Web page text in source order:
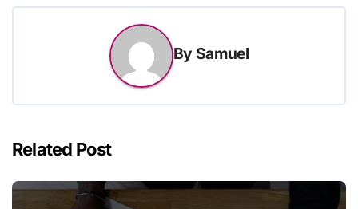
By Samuel
Related Post